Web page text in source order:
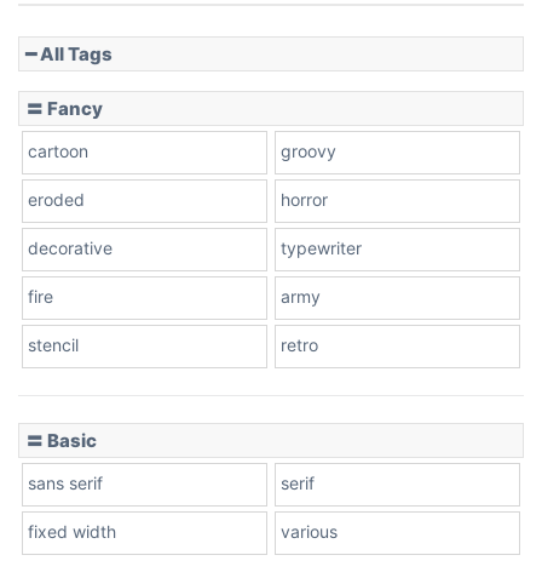
Slope down
Stacked
━ All Tags
〓 Fancy
cartoon groovy
eroded horror
decorative typewriter
fire army
stencil retro
〓 Basic
sans serif serif
fixed width various